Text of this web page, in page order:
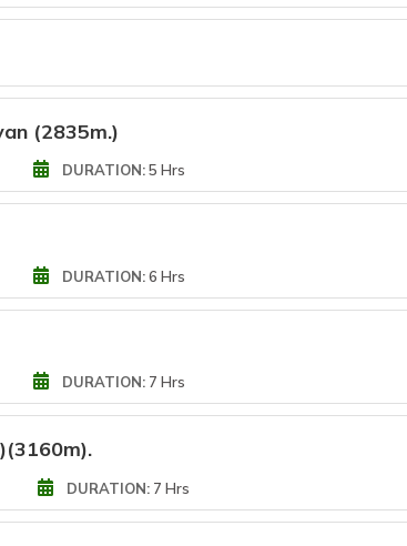
(2835m.)
DURATION:5 Hrs
DURATION:6 Hrs
DURATION:7 Hrs
DURATION:7 Hrs